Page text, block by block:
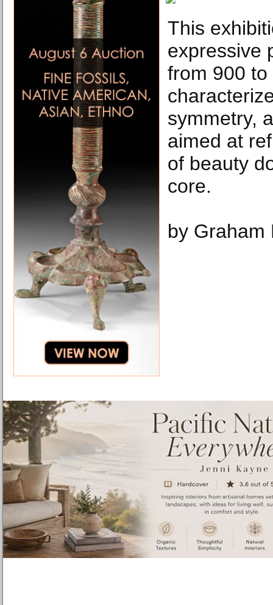
This
expressive
from 900
symmetry,
aimed at
of beauty
core.
by Graham